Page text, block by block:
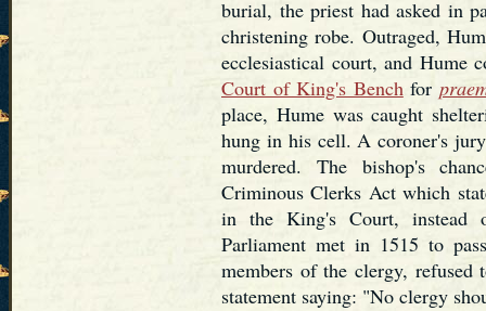
burial, the priest had asked in
christening robe. Outraged,
ecclesiastical court, and Hume
Court of King's Benchfor
place, Hume was caught
hung in his cell. A coroner's
murdered. The bishop's
Criminous Clerks Act which
in the King's Court, instead
Parliament met in 1515 to
members of the clergy, refused
statement saying: "No clergy